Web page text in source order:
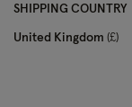
SHIPPING COUNTRY
United Kingdom £